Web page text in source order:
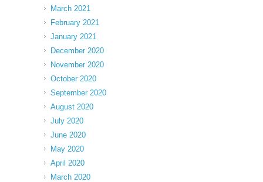
March 2021
February 2021
January 2021
December 2020
November 2020
October 2020
September 2020
August 2020
July 2020
June 2020
May 2020
April 2020
March 2020